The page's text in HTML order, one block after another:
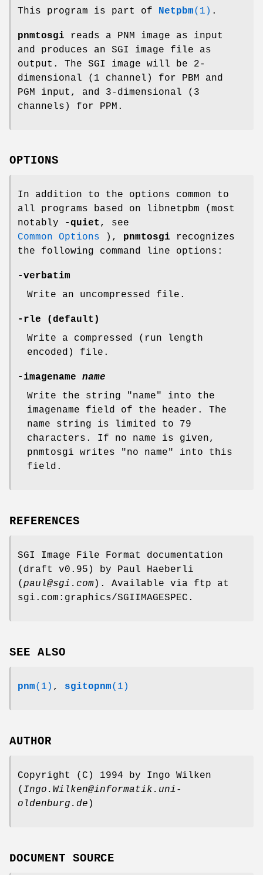
This program is part of Netpbm(1) .
pnmtosgi reads a PNM image as input
and produces an SGI image file as
output. The SGI image will be 2-
dimensional (1 channel) for PBM and
PGM input, and 3-dimensional (3
channels) for PPM.
OPTIONS
In addition to the options common to
all programs based on libnetpbm (most
notably
-quiet , see
Common Options ), pnmtosgi recognizes
the following command line options:
-verbatim
Write an uncompressed file.
-rle (default)
Write a compressed (run length
encoded) file.
-imagename
name
Write the string "name" into the
imagename field of the header. The
name string is limited to 79
characters. If no name is given,
pnmtosgi writes "no name" into this
field.
REFERENCES
SGI Image File Format documentation
(draft v0.95) by Paul Haeberli
( paul@sgi.com). Available via ftp at
sgi.com:graphics/SGIIMAGESPEC.
SEE ALSO
pnm(1) , sgitopnm(1)
AUTHOR
Copyright (C) 1994 by Ingo Wilken
( Ingo.Wilken@informatik.uni-
oldenburg.de )
DOCUMENT SOURCE